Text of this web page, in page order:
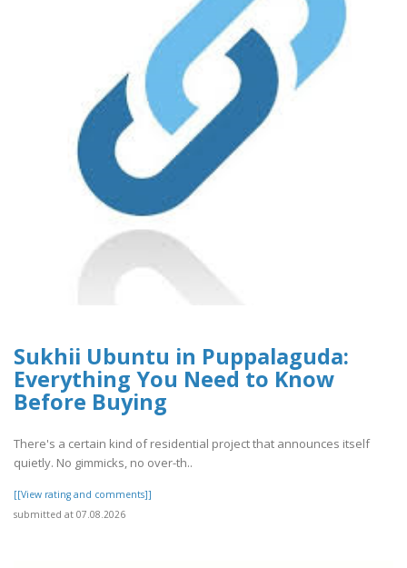
Sukhii Ubuntu in Puppalaguda:
Everything You Need to Know
Before Buying
There's a certain kind of residential project that announces itself
quietly. No gimmicks, no over-th..
[[View rating and comments]]
submitted at 07.08.2026